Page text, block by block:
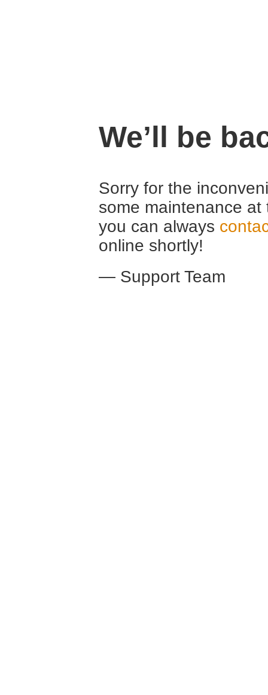
We’ll be
Sorry for the
some maintenance
you can always
online shortly!
— Support Team